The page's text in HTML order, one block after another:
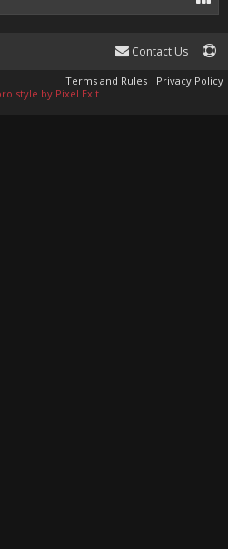
Contact Us
Terms and Rules
Privacy Policy
style by Pixel Exit